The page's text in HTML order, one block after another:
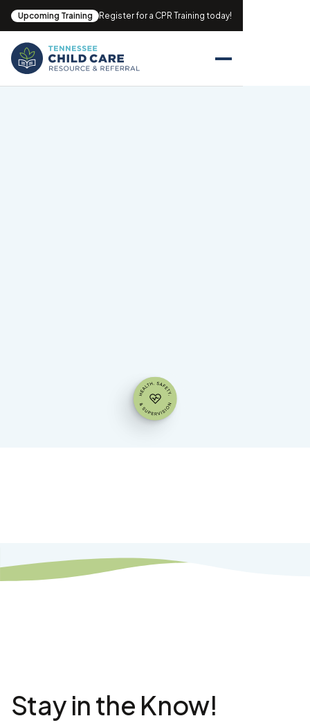
Upcoming Training Register for a CPR Training today!
Child Care Professionals Directors
Stay in the Know!